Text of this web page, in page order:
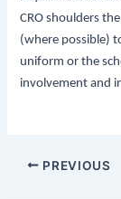
CRO shoulders
(where possible)
uniform or the
involvement and
PREVIOUS